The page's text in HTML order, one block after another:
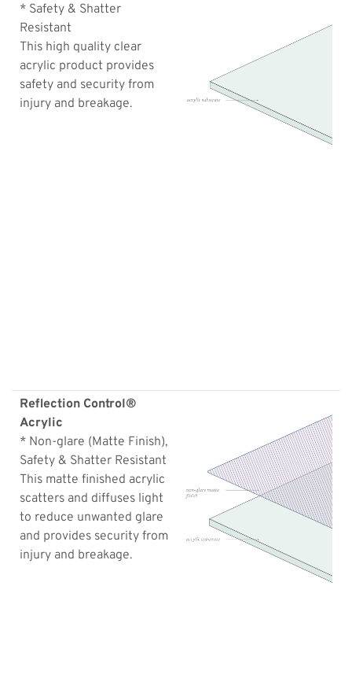
* Safety & Shatter
Resistant
This high quality clear
acrylic product provides
safety and security from
injury and breakage.
Reflection Control®
Acrylic
* Non-glare (Matte Finish),
Safety & Shatter Resistant
This matte finished acrylic
scatters and diffuses light
to reduce unwanted glare
and provides security from
injury and breakage.